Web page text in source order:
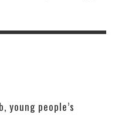
young people’s